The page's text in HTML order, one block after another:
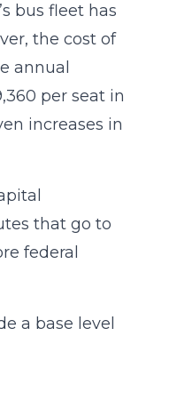
bus fleet has
the cost of
annual
per seat in
increases in
that go to
federal
a base level